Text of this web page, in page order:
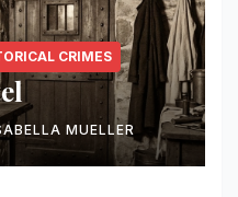
CRIMES
MUELLER